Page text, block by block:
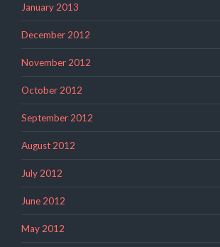
January 2013
December 2012
November 2012
October 2012
September 2012
August 2012
July 2012
June 2012
May 2012